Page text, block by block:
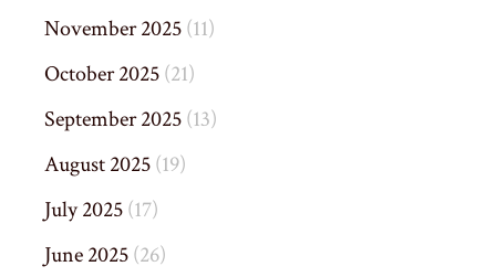
November 2025(11)
October 2025(21)
September 2025(13)
August 2025(19)
July 2025(17)
June 2025(26)